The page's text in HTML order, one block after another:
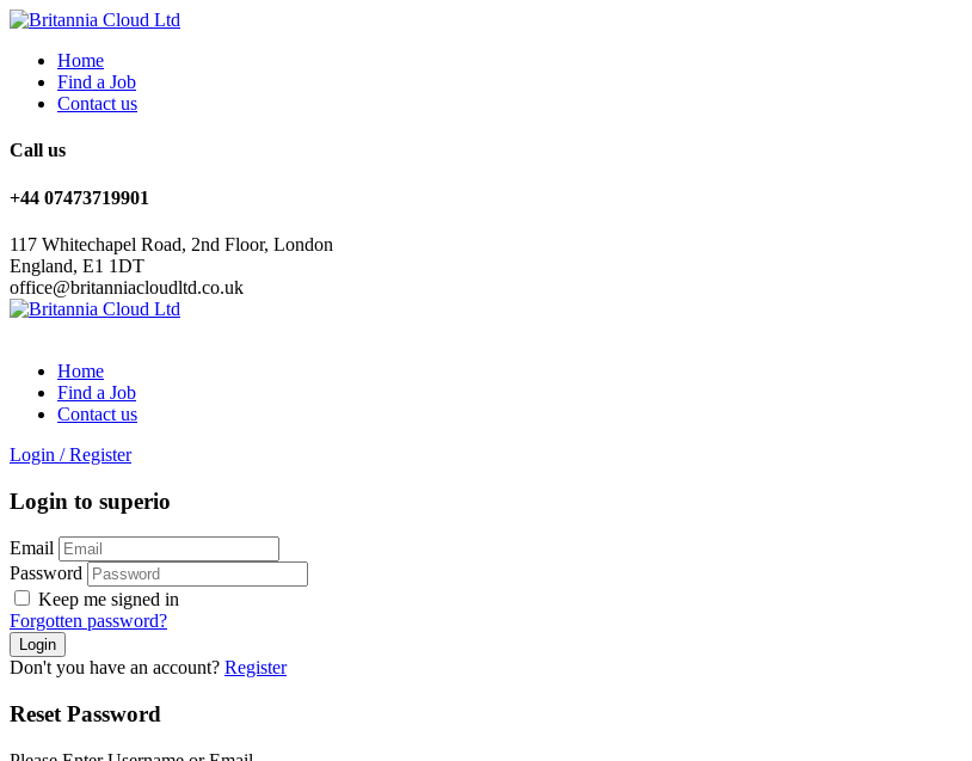
Home
Find a Job
Contact us
Call us
+44 07473719901
117 Whitechapel Road, 2nd Floor, London
England, E1 1DT
office@britanniacloudltd.co.uk
Home
Find a Job
Contact us
Login / Register
Login to superio
Email
Password
Keep me signed in
Forgotten password?
Don't you have an account? Register
Reset Password